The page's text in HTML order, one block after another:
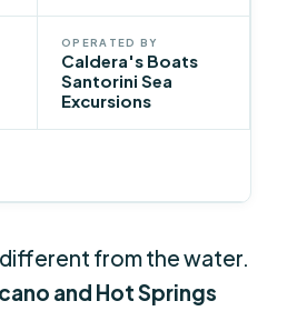
OPERATED BY
Caldera's Boats
Santorini Sea
Excursions
from the water.
and Hot Springs